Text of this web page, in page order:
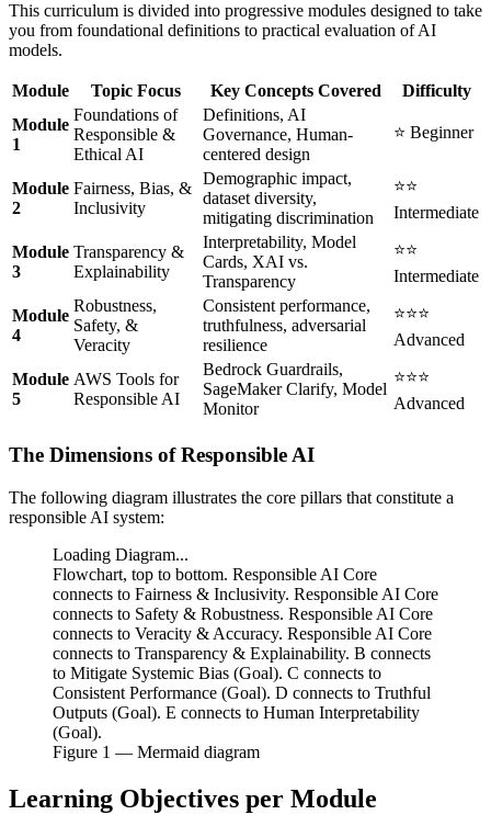
This curriculum is divided into progressive modules designed to take
you from foundational definitions to practical evaluation of AI
models.
Module Topic Focus Key Concepts Covered
Difficulty
Module
1
Foundations of
Responsible &
Ethical AI
Definitions, AI
Governance, Human-
centered design
⭐ Beginner
Module
2
Fairness, Bias, &
Inclusivity
Demographic impact,
dataset diversity,
mitigating discrimination
⭐⭐
Intermediate
Module
3
Transparency &
Explainability
Interpretability, Model
Cards, XAI vs.
Transparency
⭐⭐
Intermediate
Module
4
Robustness,
Safety, &
Veracity
Consistent performance,
truthfulness, adversarial
resilience
⭐⭐⭐
Advanced
Module
5
AWS Tools for
Responsible AI
Bedrock Guardrails,
SageMaker Clarify, Model
Monitor
⭐⭐⭐
Advanced
The Dimensions of Responsible AI
The following diagram illustrates the core pillars that constitute a
responsible AI system:
Loading Diagram...
Flowchart, top to bottom. Responsible AI Core
connects to Fairness & Inclusivity. Responsible AI Core
connects to Safety & Robustness. Responsible AI Core
connects to Veracity & Accuracy. Responsible AI Core
connects to Transparency & Explainability. B connects
to Mitigate Systemic Bias (Goal). C connects to
Consistent Performance (Goal). D connects to Truthful
Outputs (Goal). E connects to Human Interpretability
(Goal).
Figure 1 — Mermaid diagram
Learning Objectives per Module